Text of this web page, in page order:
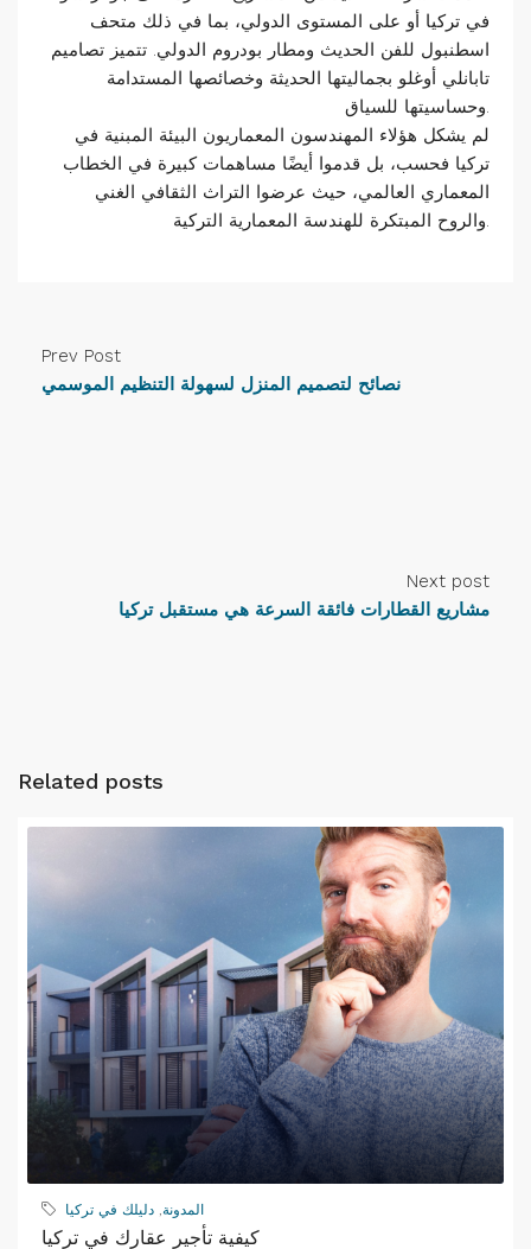
في تركيا أو على المستوى الدولي، بما في ذلك متحف
اسطنبول للفن الحديث ومطار بودروم الدولي. تتميز تصاميم
تابانلي أوغلو بجماليتها الحديثة وخصائصها المستدامة
وحساسيتها للسياق.
لم يشكل هؤلاء المهندسون المعماريون البيئة المبنية في
تركيا فحسب، بل قدموا أيضًا مساهمات كبيرة في الخطاب
المعماري العالمي، حيث عرضوا التراث الثقافي الغني
والروح المبتكرة للهندسة المعمارية التركية.
Prev Post
نصائح لتصميم المنزل لسهولة التنظيم الموسمي
Next post
مشاريع القطارات فائقة السرعة هي مستقبل تركيا
Related posts
المدونة, دليلك في تركيا
كيفية تأجير عقارك في تركيا